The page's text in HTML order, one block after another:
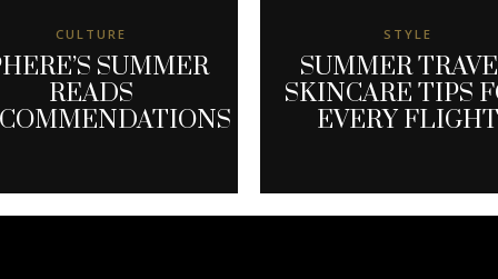
CULTURE
SUMMER
READS
STYLE
SUMMER
SKINCARE TIPS
EVERY FLIGHT